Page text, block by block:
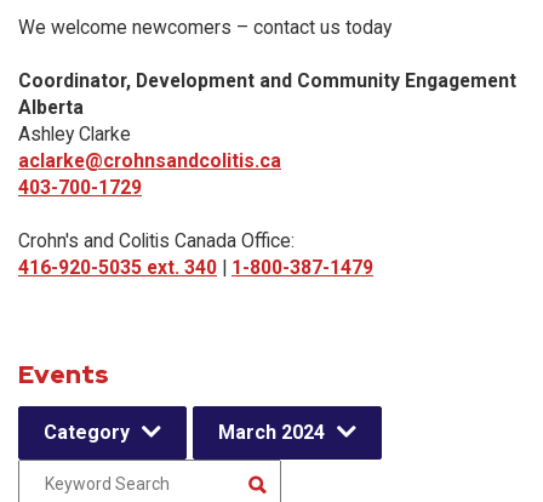
We welcome newcomers – contact us today
Coordinator, Development and Community Engagement
Alberta
Ashley Clarke
aclarke@crohnsandcolitis.ca
403-700-1729
Crohn's and Colitis Canada Office:
416-920-5035 ext. 340 | 1-800-387-1479
Events
Category March 2024